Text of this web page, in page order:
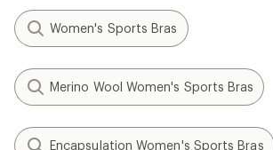
Women's Sports Bras
Merino Wool Women's Sports Bras
Encapsulation Women's Sports Bras